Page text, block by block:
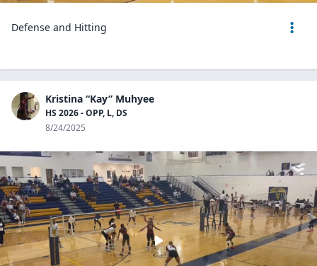
Defense and Hitting
Kristina “Kay” Muhyee
HS 2026 - OPP, L, DS
8/24/2025